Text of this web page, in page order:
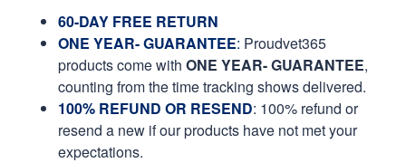
60-DAY FREE RETURN
ONE YEAR- GUARANTEE: Proudvet365
products come with ONE YEAR- GUARANTEE,
counting from the time tracking shows delivered.
100% REFUND OR RESEND: 100% refund or
resend a new if our products have not met your
expectations.